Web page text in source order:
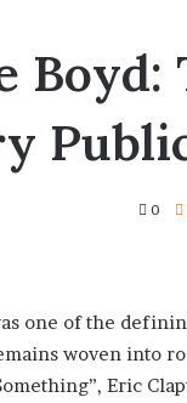
Boyd:
0
one of the
woven into
Eric